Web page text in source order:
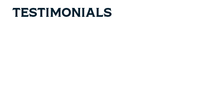
TESTIMONIALS